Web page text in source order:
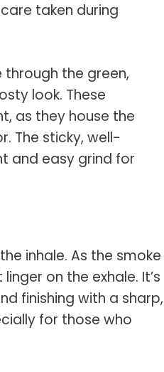
taken during
the green,
look. These
as they house the
The sticky, well-
and easy grind for
inhale. As the smoke
on the exhale. It’s
finishing with a sharp,
for those who